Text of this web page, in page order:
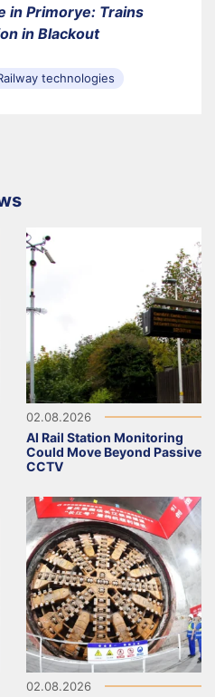
in Primorye: Trains
in Blackout
technologies
02.08.2026
AI Rail Station Monitoring
Could Move Beyond Passive
CCTV
02.08.2026